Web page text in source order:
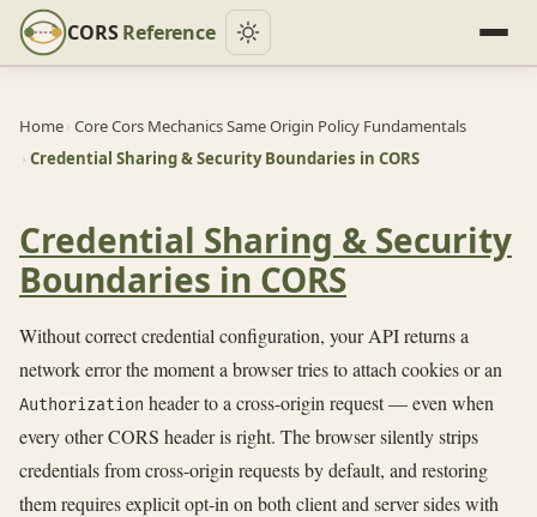
CORSReference
Home› Core Cors Mechanics Same Origin Policy Fundamentals
› Credential Sharing & Security Boundaries in CORS
Credential Sharing & Security
Boundaries in CORS
Without correct credential configuration, your API returns a
network error the moment a browser tries to attach cookies or an
Authorization header to a cross-origin request — even when
every other CORS header is right. The browser silently strips
credentials from cross-origin requests by default, and restoring
them requires explicit opt-in on both client and server sides with